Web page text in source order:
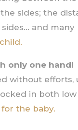
sides; the
and many
only one hand!
without efforts,
in both low
the baby.